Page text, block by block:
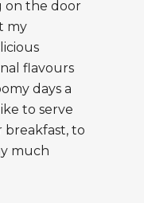
on the door
my
flavours
days a
to serve
breakfast, to
much